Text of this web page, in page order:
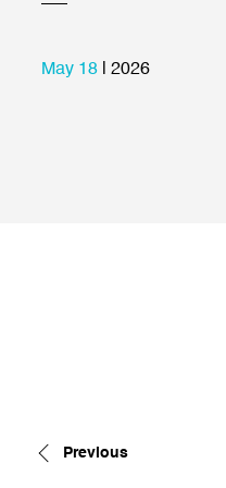
May 18 | 2026
Previous